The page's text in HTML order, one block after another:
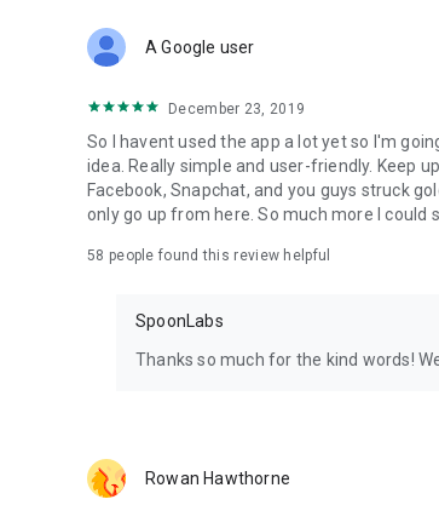
Forget Wizz, Yubo, and Bigo Live - it’s time to
A Google user
December 23, 2019
So I havent used the app a lot yet so I'm
idea. Really simple and user-friendly. Keep
Facebook, Snapchat, and you guys struck
only go up from here. So much more I could
58 people found this review helpful
SpoonLabs
Thanks so much for the kind words!
Rowan Hawthorne